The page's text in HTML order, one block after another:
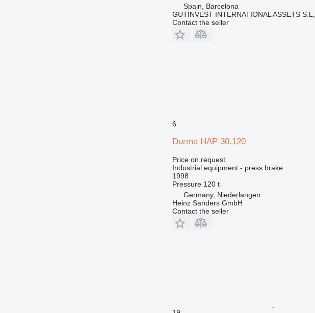
Spain, Barcelona
GUTINVEST INTERNATIONAL ASSETS S.L,
Contact the seller
6
Durma HAP 30.120
Price on request
Industrial equipment - press brake
1998
Pressure 120 t
Germany, Niederlangen
Heinz Sanders GmbH
Contact the seller